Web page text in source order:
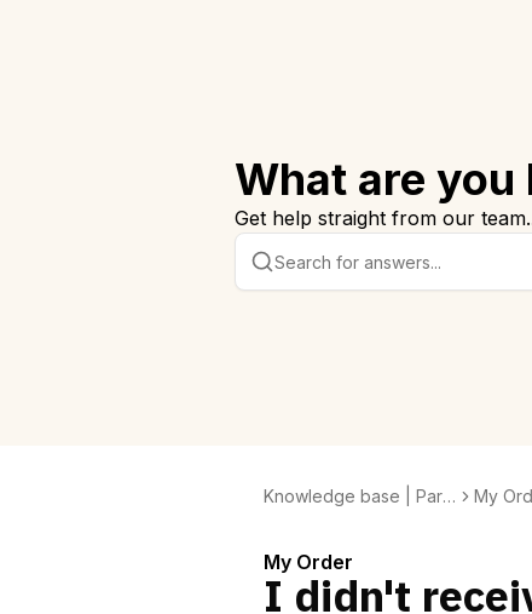
What are
Get help straight from our
Knowledge base | Para
My
My Order
I didn't